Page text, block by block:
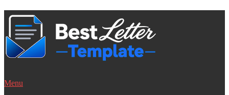
Skip
content
Menu